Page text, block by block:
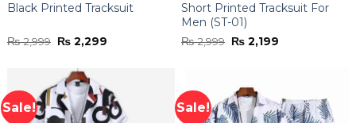
Black Printed Tracksuit
₨2,999 Original
price
₨ 2,999.
₨ 2,299
Short Printed Tracksuit For
Men (ST-01)
₨2,999 Original
price
₨ 2,199
Sale! Sale!